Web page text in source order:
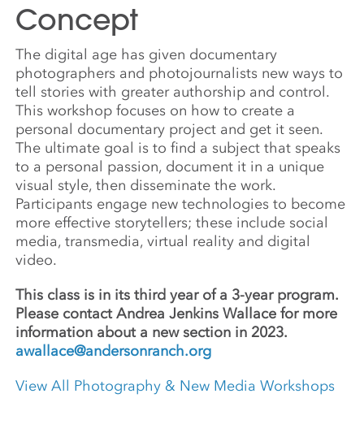
Concept
The digital age has given documentary
photographers and photojournalists new ways to
tell stories with greater authorship and control.
This workshop focuses on how to create a
personal documentary project and get it seen.
The ultimate goal is to find a subject that speaks
to a personal passion, document it in a unique
visual style, then disseminate the work.
Participants engage new technologies to become
more effective storytellers; these include social
media, transmedia, virtual reality and digital
video.
This class is in its third year of a 3-year program.
Please contact Andrea Jenkins Wallace for more
information about a new section in 2023.
awallace@andersonranch.org
View All Photography & New Media Workshops